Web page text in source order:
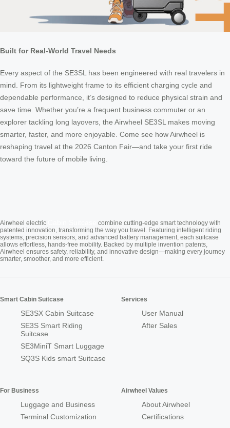
Built for Real-World Travel Needs
Every aspect of the SE3SL has been engineered with real travelers in
mind. From its lightweight frame to its efficient charging cycle and
dependable performance, it’s designed to reduce physical strain and
save time. Whether you’re a frequent business commuter or an
explorer tackling long layovers, the Airwheel SE3SL makes moving
smarter, faster, and more enjoyable. Come see how Airwheel is
reshaping travel at the 2026 Canton Fair—and take your first ride
toward the future of mobile living.
Airwheel electric
combine cutting-edge smart technology with
patented innovation, transforming the way you travel. Featuring intelligent riding
systems, precision sensors, and advanced battery management, each suitcase
allows effortless, hands-free mobility. Backed by multiple invention patents,
Airwheel ensures safety, reliability, and innovative design—making every journey
smarter, smoother, and more efficient.
Smart Cabin Suitcase
SE3SX Cabin Suitcase
SE3S Smart Riding
Suitcase
SE3MiniT Smart Luggage
SQ3S Kids smart Suitcase
Services
User Manual
After Sales
For Business
Luggage and Business
Terminal Customization
Airwheel Values
About Airwheel
Certifications